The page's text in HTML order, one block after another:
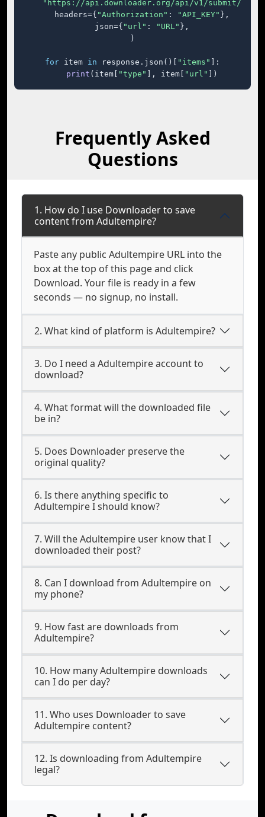
"https://api.downloader.org/api/v1/submit/"
    headers={
"Authorization" : "API_KEY" },
    json={
"url" : "URL" },
)
for item in response.json()[ "items"
]:
print (item[ "type" ], item[ "url" ])
Frequently Asked
Questions
1. How do I use Downloader to save
content from Adultempire?
Paste any public Adultempire URL into the
box at the top of this page and click
Download. Your file is ready in a few
seconds — no signup, no install.
2. What kind of platform is Adultempire?
3. Do I need a Adultempire account to
download?
4. What format will the downloaded file
be in?
5. Does Downloader preserve the
original quality?
6. Is there anything specific to
Adultempire I should know?
7. Will the Adultempire user know that I
downloaded their post?
8. Can I download from Adultempire on
my phone?
9. How fast are downloads from
Adultempire?
10. How many Adultempire downloads
can I do per day?
11. Who uses Downloader to save
Adultempire content?
12. Is downloading from Adultempire
legal?